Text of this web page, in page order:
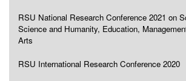
RSU National Research Conference 2021 on
Science and Humanity, Education,
Arts
RSU International Research Conference 2020